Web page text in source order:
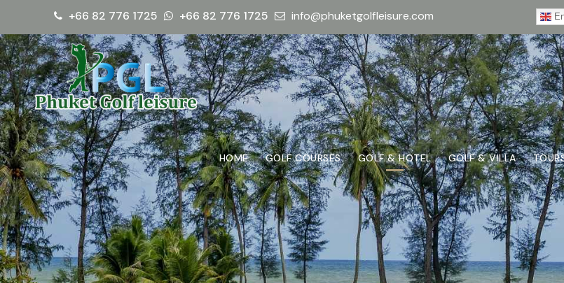
+66 82 776 1725 +66 82 776 1725 info@phuketgolfleisure.com
HOME GOLF COURSES GOLF & HOTEL GOLF & VILLA